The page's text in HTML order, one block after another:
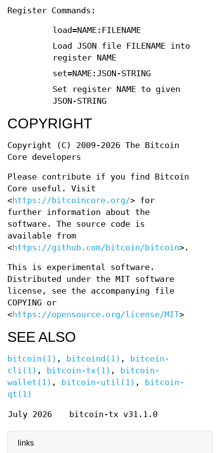
links
Register Commands:
load=NAME:FILENAME
Load JSON file FILENAME into
register NAME
set=NAME:JSON-STRING
Set register NAME to given
JSON-STRING
COPYRIGHT
Copyright (C) 2009-2026 The Bitcoin
Core developers
Please contribute if you find Bitcoin
Core useful. Visit
<https://bitcoincore.org/> for
further information about the
software. The source code is
available from
<https://github.com/bitcoin/bitcoin>.
This is experimental software.
Distributed under the MIT software
license, see the accompanying file
COPYING or
<https://opensource.org/license/MIT>
SEE ALSO
bitcoin(1) , bitcoind(1) ,
bitcoin-
cli(1) , bitcoin-tx(1) ,
bitcoin-
wallet(1) , bitcoin-util(1) ,
bitcoin-
qt(1)
July 2026 bitcoin-tx v31.1.0